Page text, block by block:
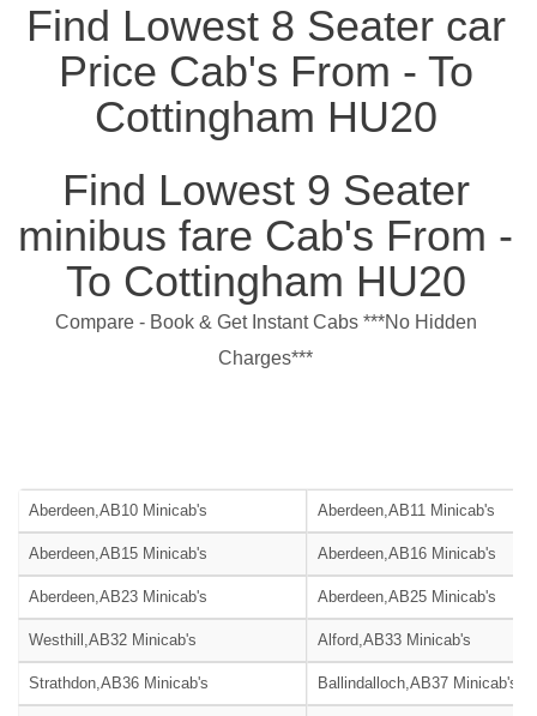
Find Lowest 8 Seater car
Price Cab's From - To
Cottingham HU20
Find Lowest 9 Seater
minibus fare Cab's From -
To Cottingham HU20
Compare - Book & Get Instant Cabs ***No Hidden
Charges***
Aberdeen,AB10 Minicab's Aberdeen,AB11 Minicab's
Aberdeen,AB15 Minicab's Aberdeen,AB16 Minicab's
Aberdeen,AB23 Minicab's Aberdeen,AB25 Minicab's
Westhill,AB32 Minicab's Alford,AB33 Minicab's
Strathdon,AB36 Minicab's Ballindalloch,AB37 Minicab's